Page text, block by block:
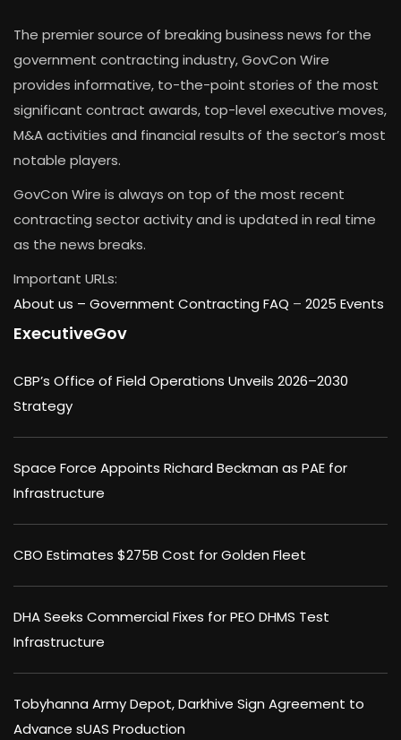
The premier source of breaking business news for the
government contracting industry, GovCon Wire
provides informative, to-the-point stories of the most
significant contract awards, top-level executive moves,
M&A activities and financial results of the sector’s most
notable players.
GovCon Wire is always on top of the most recent
contracting sector activity and is updated in real time
as the news breaks.
Important URLs:
About us – Government Contracting FAQ – 2025 Events
ExecutiveGov
CBP’s Office of Field Operations Unveils 2026–2030
Strategy
Space Force Appoints Richard Beckman as PAE for
Infrastructure
CBO Estimates $275B Cost for Golden Fleet
DHA Seeks Commercial Fixes for PEO DHMS Test
Infrastructure
Tobyhanna Army Depot, Darkhive Sign Agreement to
Advance sUAS Production